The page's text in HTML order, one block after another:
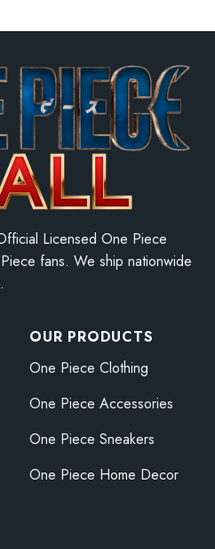
Licensed One Piece
fans. We ship nationwide
OUR PRODUCTS
One Piece Clothing
One Piece Accessories
One Piece Sneakers
One Piece Home Decor